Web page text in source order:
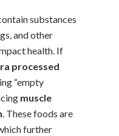
substances
and other
health. If
processed
“empty
muscle
. These foods are
further